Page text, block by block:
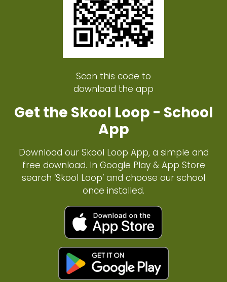
Scan this code to
download the app
Get the Skool Loop - School
App
Download our Skool Loop App, a simple and
free download. In Google Play & App Store
search ‘Skool Loop’ and choose our school
once installed.